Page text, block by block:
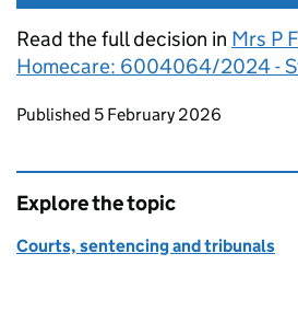
Read the full decision in Mrs P
Homecare: 6004064/2024 -
Updates to this page
Published 5 February 2026
Explore the topic
Courts, sentencing and tribunals